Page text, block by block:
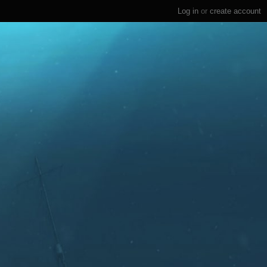
Log in or create account